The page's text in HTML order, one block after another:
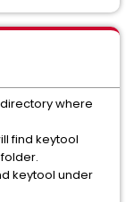
where
find keytool
keytool under